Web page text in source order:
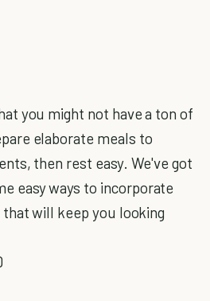
you might not have a ton of
elaborate meals to
then rest easy. We've got
easy ways to incorporate
will keep you looking